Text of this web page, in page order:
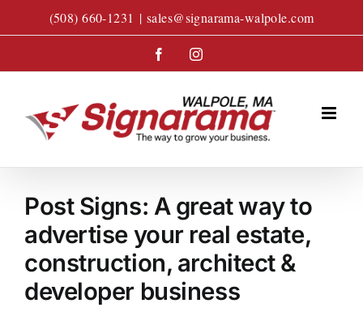
to
(508) 660-1231 | sales@signarama-walpole.com
FacebookInstagram
Post Signs: A great way to
advertise your real estate,
construction, architect &
developer business